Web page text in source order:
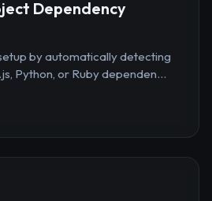
Dependency
by automatically detecting
Python, or Ruby dependen...